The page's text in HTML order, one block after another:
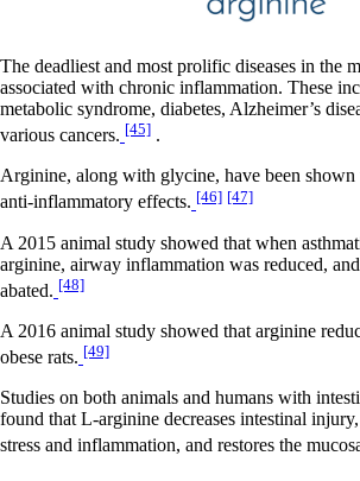
The deadliest and most prolific diseases in the
associated with chronic inflammation. These
metabolic syndrome, diabetes, Alzheimer’s
various cancers. [45] .
Arginine, along with glycine, have been
anti-inflammatory effects. [46] [47]
A 2015 animal study showed that when
arginine, airway inflammation was reduced,
abated. [48]
A 2016 animal study showed that arginine
obese rats. [49]
Studies on both animals and humans with
found that L-arginine decreases intestinal
stress and inflammation, and restores the